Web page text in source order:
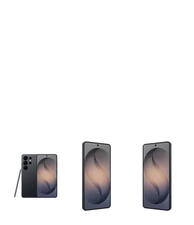
This carousel contains a column of small